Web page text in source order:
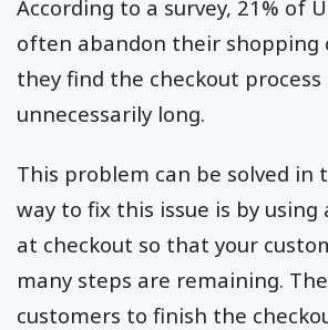
According to a survey, 21% of
often abandon their shopping
they find the checkout
unnecessarily long.
This problem can be solved in
way to fix this issue is by using
at checkout so that your
many steps are remaining.
customers to finish the